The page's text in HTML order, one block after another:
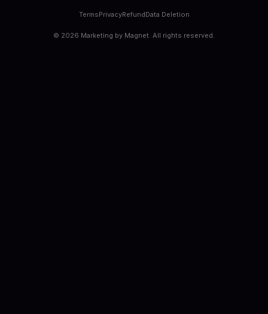
TermsPrivacyRefundData Deletion
© 2026 Marketing by Magnet. All rights reserved.